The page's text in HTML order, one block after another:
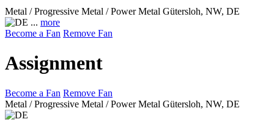
Metal / Progressive Metal / Power Metal Gütersloh, NW, DE
... more
Become a Fan Remove Fan
Assignment
Become a Fan Remove Fan
Metal / Progressive Metal / Power Metal Gütersloh, NW, DE